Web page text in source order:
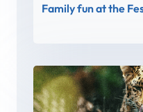
Family fun at the